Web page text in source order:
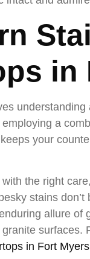
in
a
your
the right
stains
allure of
surfaces.
in Fort Myers